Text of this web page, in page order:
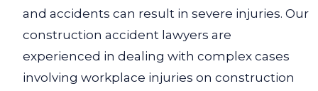
and accidents can result in severe injuries. Our
construction accident lawyers are
experienced in dealing with complex cases
involving workplace injuries on construction